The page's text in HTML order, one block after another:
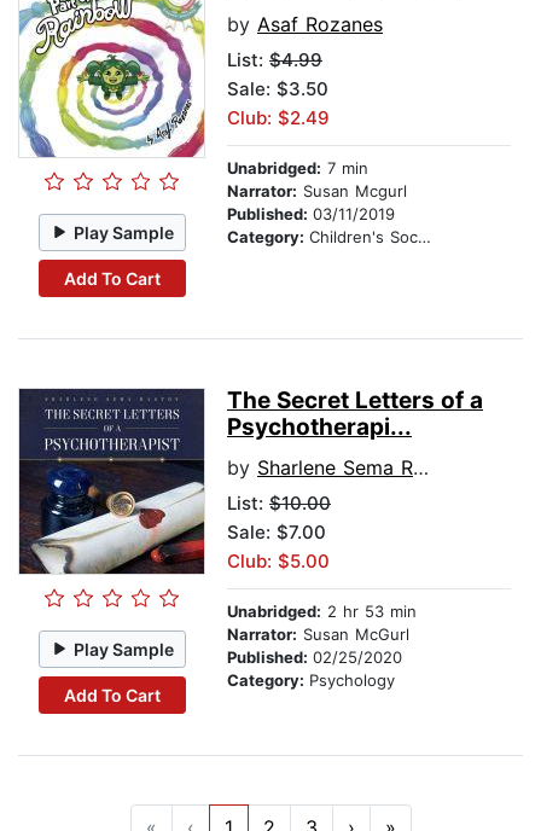
Play Sample
Add To Cart
by Asaf Rozanes
List: $4.99
Sale: $3.50
Club: $2.49
Unabridged: 7 min
Narrator: Susan Mcgurl
Published: 03/11/2019
Category: Children's Social Themes
Play Sample
Add To Cart
The Secret Letters of a
Psychotherapi...
by Sharlene Sema Raston
List: $10.00
Sale: $7.00
Club: $5.00
Unabridged: 2 hr 53 min
Narrator: Susan McGurl
Published: 02/25/2020
Category: Psychology